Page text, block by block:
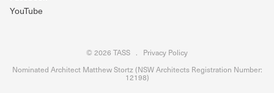
YouTube
© 2026 TASS .
Privacy Policy
Nominated Architect Matthew Stortz (NSW Architects Registration Number:
12198)